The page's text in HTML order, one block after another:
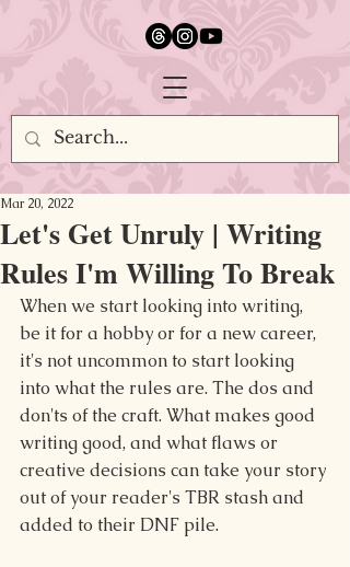
Let's Get Unruly | Writing
Rules I'm Willing To Break
Mar 20, 2022
When we start looking into writing,
be it for a hobby or for a new career,
it's not uncommon to start looking
into what the rules are. The dos and
don'ts of the craft. What makes good
writing good, and what flaws or
creative decisions can take your story
out of your reader's TBR stash and
added to their DNF pile.